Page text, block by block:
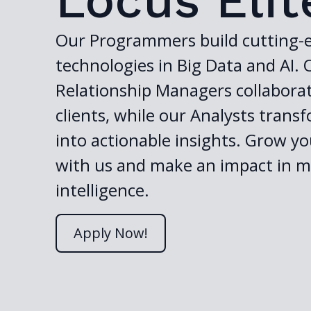
Our Programmers build cutting-
technologies in Big Data and AI.
Relationship Managers
clients, while our Analysts
into actionable insights. Grow
with us and make an impact in
intelligence.
Apply Now!